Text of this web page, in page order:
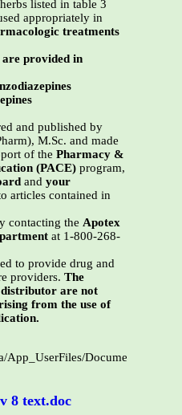
listed in table 3
appropriately in
treatments
are provided in
and published by
M.Sc. and made
of the Pharmacy &
(PACE) program,
and your
articles contained in
contacting the Apotex
at 1-800-268-
to provide drug and
providers. The
distributor are not
from the use of
App_UserFiles/Documents/
8 text.doc